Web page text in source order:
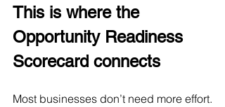
This is where the
Opportunity Readiness
Scorecard connects
Most businesses don’t need more effort.